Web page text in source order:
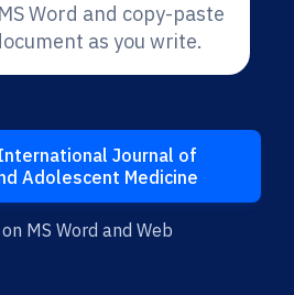
Word and copy-paste
as you write.
Journal of
Adolescent Medicine
MS Word and Web